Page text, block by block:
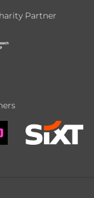
Partner